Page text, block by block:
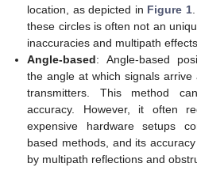
location, as depicted in Figure 1
these circles is often not an
inaccuracies and multipath effects.
Angle-based: Angle-based
the angle at which signals
transmitters. This method
accuracy. However, it often
expensive hardware setups
based methods, and its
by multipath reflections and